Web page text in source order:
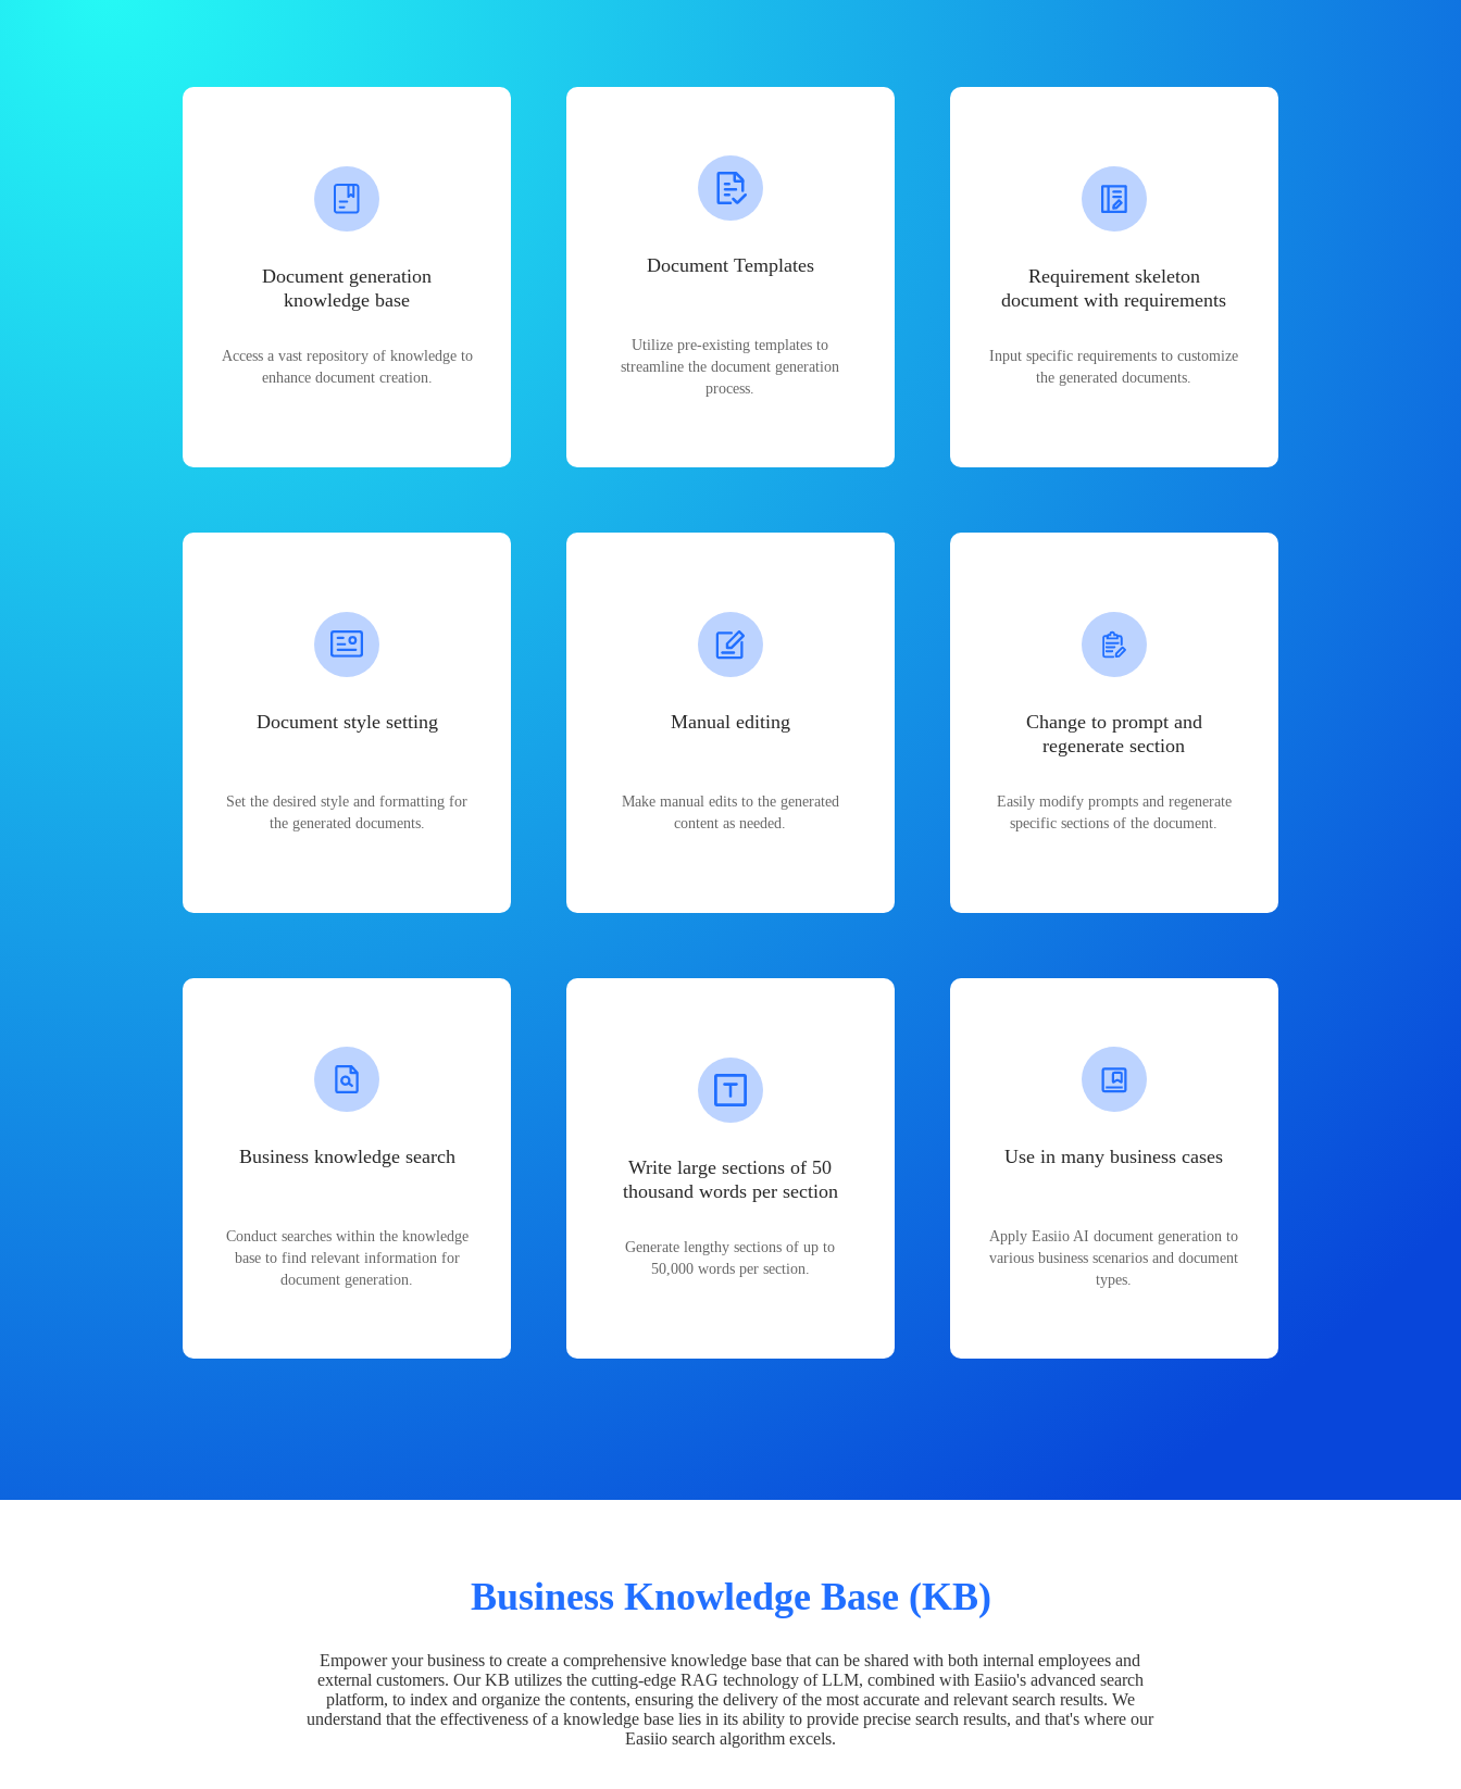
Document generation
knowledge base
Access a vast repository of knowledge to
enhance document creation.
Document Templates
Utilize pre-existing templates to
streamline the document generation
process.
Requirement skeleton
document with requirements
Input specific requirements to customize
the generated documents.
Document style setting
Set the desired style and formatting for
the generated documents.
Manual editing
Make manual edits to the generated
content as needed.
Change to prompt and
regenerate section
Easily modify prompts and regenerate
specific sections of the document.
Business knowledge search
Conduct searches within the knowledge
base to find relevant information for
document generation.
Write large sections of 50
thousand words per section
Generate lengthy sections of up to
50,000 words per section.
Use in many business cases
Apply Easiio AI document generation to
various business scenarios and document
types.
Business Knowledge Base (KB)
Empower your business to create a comprehensive knowledge base that can be shared with both internal employees and
external customers. Our KB utilizes the cutting-edge RAG technology of LLM, combined with Easiio's advanced search
platform, to index and organize the contents, ensuring the delivery of the most accurate and relevant search results. We
understand that the effectiveness of a knowledge base lies in its ability to provide precise search results, and that's where our
Easiio search algorithm excels.